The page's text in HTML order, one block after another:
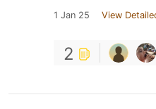
1 Jan 25 View
2